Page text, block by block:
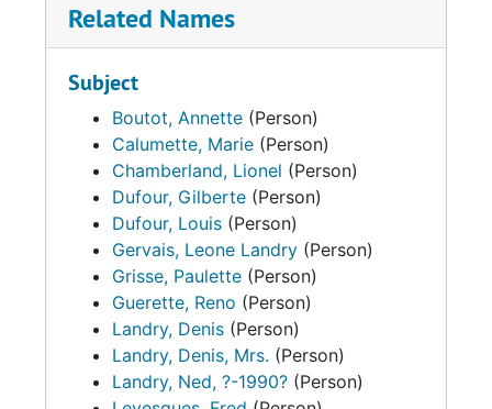
Related Names
Subject
Boutot, Annette (Person)
Calumette, Marie (Person)
Chamberland, Lionel (Person)
Dufour, Gilberte (Person)
Dufour, Louis (Person)
Gervais, Leone Landry (Person)
Grisse, Paulette (Person)
Guerette, Reno (Person)
Landry, Denis (Person)
Landry, Denis, Mrs. (Person)
Landry, Ned, ?-1990? (Person)